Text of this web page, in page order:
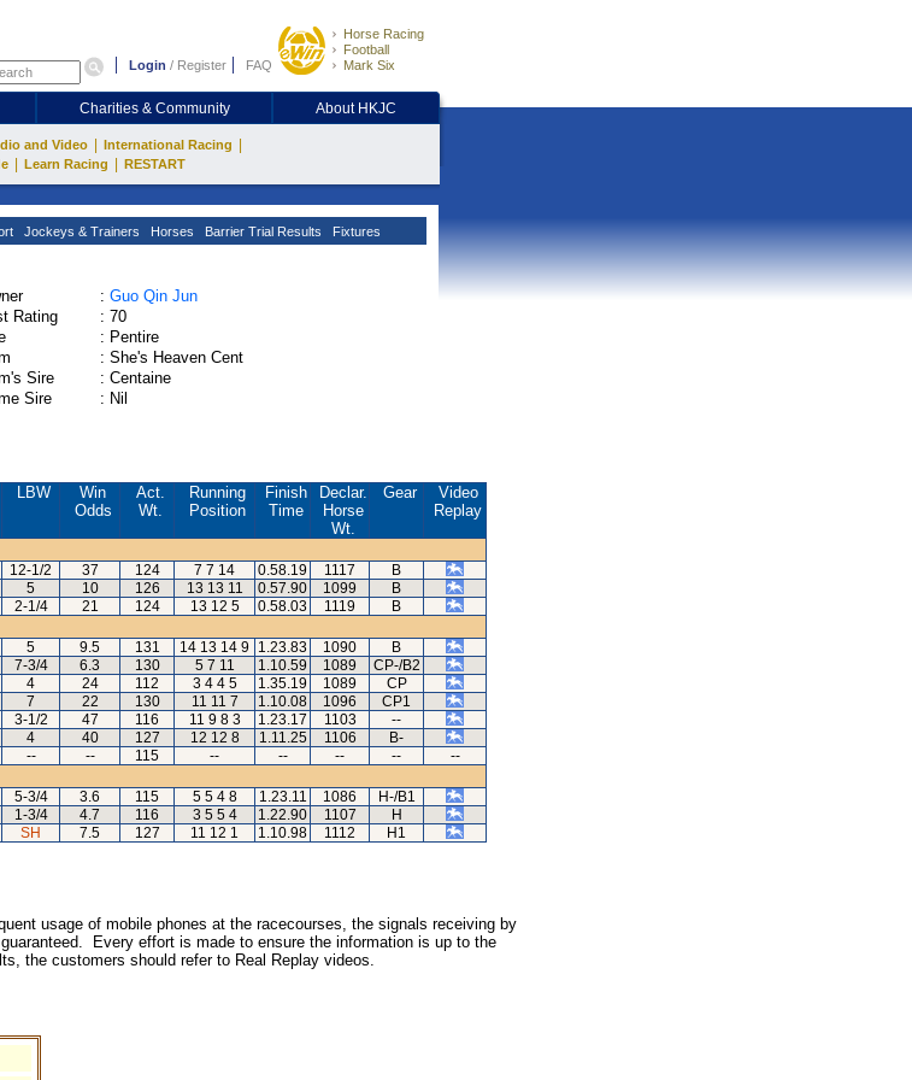
Login / Register FAQ
Horse Racing
Football
Mark Six
Charities & Community About HKJC
and Video International Racing
Learn Racing RESTART
Jockeys & Trainers Horses Barrier Trial Results Fixtures
: Guo Qin Jun
Rating
: 70
: Pentire
: She's Heaven Cent
Sire
: Centaine
Sire
: Nil
LBW
Win
Odds
Act.
Wt.
Running
Position
Finish
Time
Declar.
Horse
Wt.
Gear
Video
Replay
12-1/2 37 124 7 7 14 0.58.19 1117
B
5 10 126 13 13 11 0.57.90 1099
B
2-1/4 21 124 13 12 5 0.58.03 1119
B
5 9.5 131 14 13 14 9 1.23.83 1090
B
7-3/4 6.3 130 5 7 11 1.10.59 1089
CP-/B2
4 24 112 3 4 4 5 1.35.19 1089
CP
7 22 130 11 11 7 1.10.08 1096
CP1
3-1/2 47 116 11 9 8 3 1.23.17 1103
--
4 40 127 12 12 8 1.11.25 1106
B-
-- -- 115 -- -- -- --
--
5-3/4 3.6 115 5 5 4 8 1.23.11 1086
H-/B1
1-3/4 4.7 116 3 5 5 4 1.22.90 1107
H
SH 7.5 127 11 12 1 1.10.98 1112 H1
usage of mobile phones at the racecourses, the signals receiving by
Every effort is made to ensure the information is up to the
the customers should refer to Real Replay videos.